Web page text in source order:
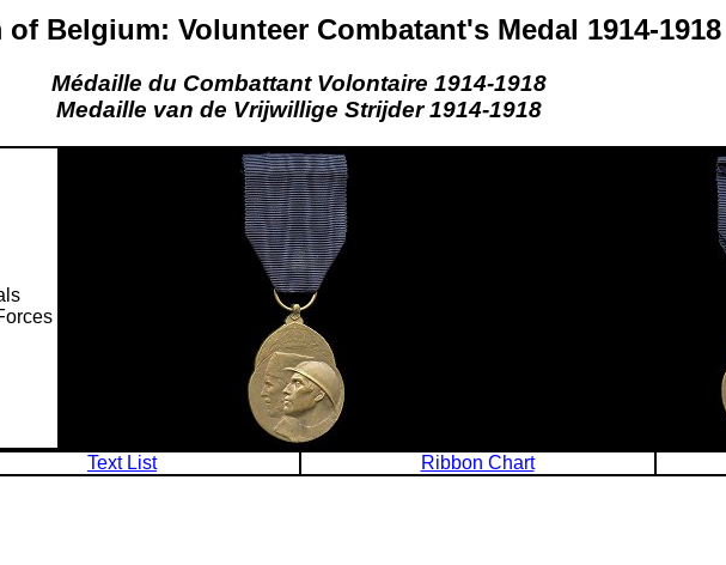
Belgium: Volunteer Combatant's Medal 1914-1918
Médaille du Combattant Volontaire 1914-1918
Medaille van de Vrijwillige Strijder 1914-1918
Text List Ribbon Chart